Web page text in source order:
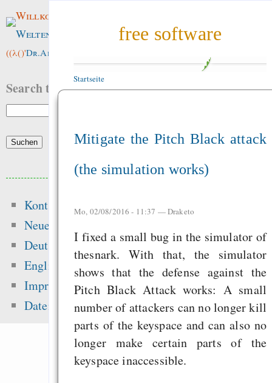
free software
Startseite
Mitigate the Pitch Black attack
(the simulation works)
Mo, 02/08/2016 - 11:37 —Draketo
I fixed a small bug in the simulator of
thesnark. With that, the simulator
shows that the defense against the
Pitch Black Attack works: A small
number of attackers can no longer kill
parts of the keyspace and can also no
longer make certain parts of the
keyspace inaccessible.
Willkommen im
Weltenwald
((λ()'Dr.ArneBab
Search this site:
Kontakt
Neue Inhalte
Deutsch
English
Impressum
Datenschutz
Beliebte Inhalte
Heute:
Hansen 2016 got
peer-review —
sea level
superstorms”
fast 50% mehr
Musik aus